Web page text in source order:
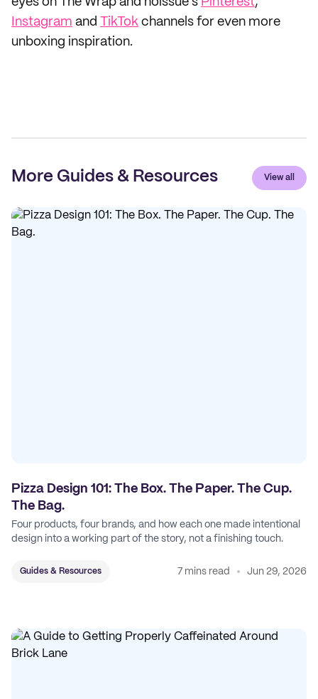
Instagram and TikTok channels for even more
unboxing inspiration.
More Guides & Resources View all
Pizza Design 101: The Box. The Paper. The Cup.
The Bag.
Four products, four brands, and how each one made intentional
design into a working part of the story, not a finishing touch.
Guides & Resources 7 mins read Jun 29, 2026